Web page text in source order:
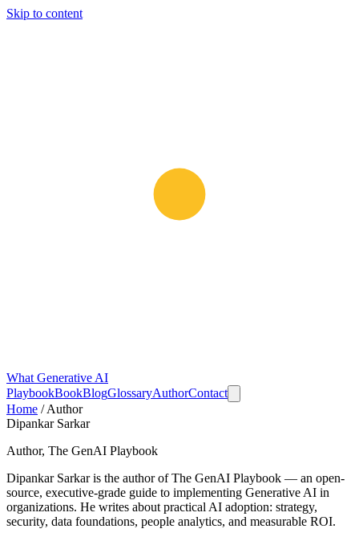
Skip to content
What Generative AI
PlaybookBookBlogGlossaryAuthorContact
Home / Author
Dipankar Sarkar
Author, The GenAI Playbook
Dipankar Sarkar is the author ofThe GenAI Playbook — an open-
source, executive-grade guide to implementing Generative AI in
organizations. He writes about practical AI adoption: strategy,
security, data foundations, people analytics, and measurable ROI.